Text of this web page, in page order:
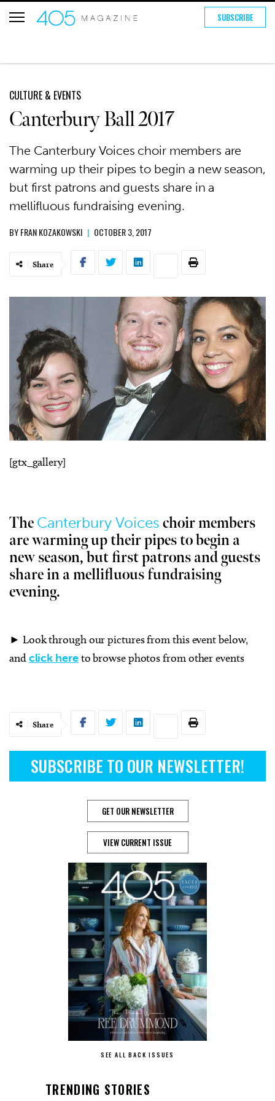
SUBSCRIBE
CULTURE & EVENTS
Canterbury Ball 2017
The Canterbury Voices choir members are
warming up their pipes to begin a new season,
but first patrons and guests share in a
mellifluous fundraising evening.
BYFRAN KOZAKOWSKI | OCTOBER 3, 2017
Share
[gtx_gallery]
The Canterbury Voices choir members
are warming up their pipes to begin a
new season, but first patrons and guests
share in a mellifluous fundraising
evening.
► Look through our pictures from this event below,
andclick hereto browse photos from other events
Share
SUBSCRIBE TO OUR NEWSLETTER!
GET OUR NEWSLETTER
VIEW CURRENT ISSUE
SEE ALL BACK ISSUES
TRENDING STORIES